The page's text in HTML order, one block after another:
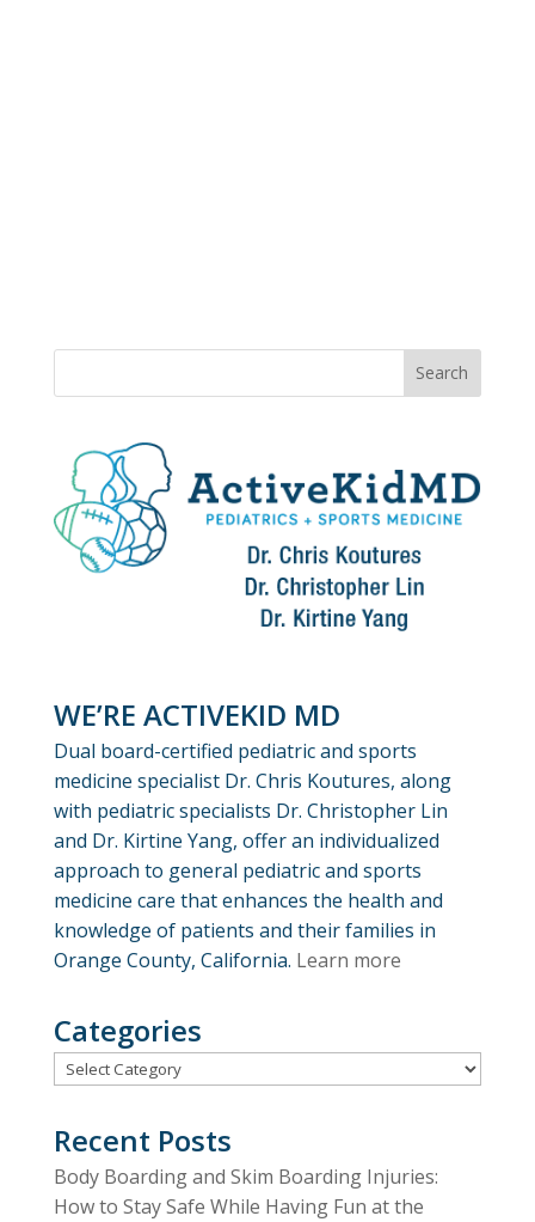
WE’RE ACTIVEKID MD
Dual board-certified pediatric and sports
medicine specialist Dr. Chris Koutures, along
with pediatric specialists Dr. Christopher Lin
and Dr. Kirtine Yang, offer an individualized
approach to general pediatric and sports
medicine care that enhances the health and
knowledge of patients and their families in
Orange County, California. Learn more
Categories
Categories
Recent Posts
Body Boarding and Skim Boarding Injuries:
How to Stay Safe While Having Fun at the